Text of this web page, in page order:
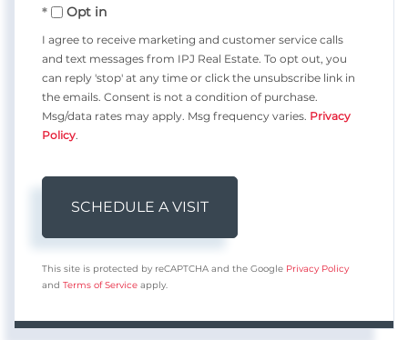
Opt in
I agree to receive marketing and customer service calls
and text messages from IPJ Real Estate. To opt out, you
can reply 'stop' at any time or click the unsubscribe link in
the emails. Consent is not a condition of purchase.
Msg/data rates may apply. Msg frequency varies. Privacy
Policy
This site is protected by reCAPTCHA and the Google Privacy Policy
and Terms of Service apply.